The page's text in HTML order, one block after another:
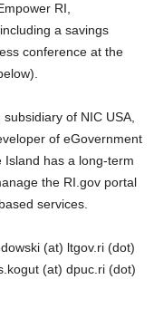
RI,
a savings
conference at the
of NIC USA,
of eGovernment
Island has a long-term
the RI.gov portal
services.
(at) ltgov.ri (dot)
(at) dpuc.ri (dot)